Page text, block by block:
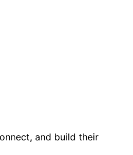
and build their